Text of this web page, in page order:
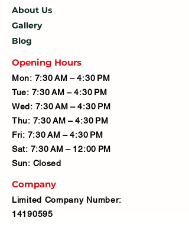
About Us
Gallery
Blog
Opening Hours
Mon: 7:30 AM – 4:30 PM
Tue: 7:30 AM – 4:30 PM
Wed: 7:30 AM – 4:30 PM
Thu: 7:30 AM – 4:30 PM
Fri: 7:30 AM – 4:30 PM
Sat: 7:30 AM – 12:00 PM
Sun: Closed
Company
Limited Company Number:
14190595